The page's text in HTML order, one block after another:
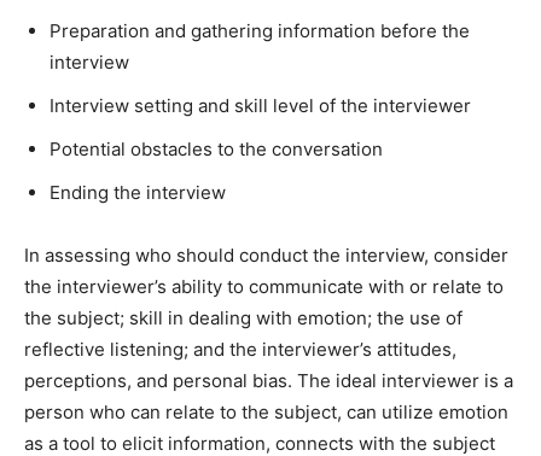
Preparation and gathering information before the
interview
Interview setting and skill level of the interviewer
Potential obstacles to the conversation
Ending the interview
In assessing who should conduct the interview, consider
the interviewer’s ability to communicate with or relate to
the subject; skill in dealing with emotion; the use of
reflective listening; and the interviewer’s attitudes,
perceptions, and personal bias. The ideal interviewer is a
person who can relate to the subject, can utilize emotion
as a tool to elicit information, connects with the subject